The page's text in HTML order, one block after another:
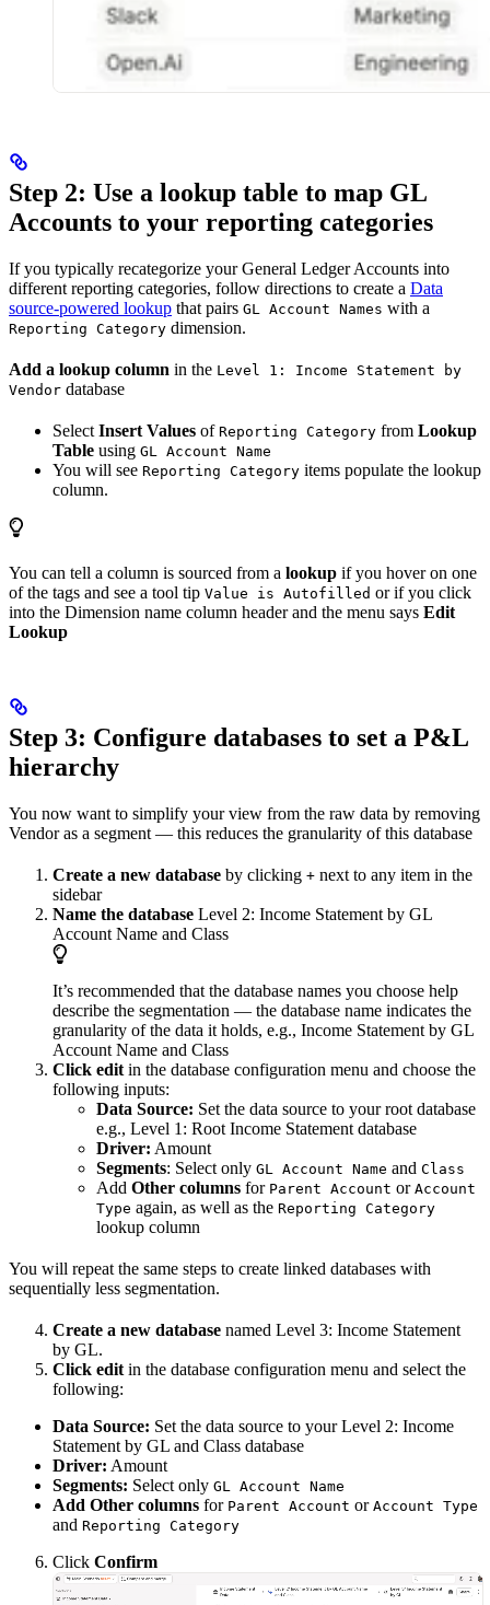
Step 2: Use a lookup table to map GL
Accounts to your reporting categories
If you typically recategorize your General Ledger Accounts into
different reporting categories, follow directions to create a Data
source-powered lookup that pairs GL Account Names with a
Reporting Category dimension.
Add a lookup column in the Level 1: Income Statement by
Vendor database
Select Insert Values of Reporting Category from Lookup
Table using GL Account Name
You will see Reporting Category items populate the lookup
column.
You can tell a column is sourced from a lookup if you hover on one
of the tags and see a tool tip Value is Autofilled or if you click
into the Dimension name column header and the menu says Edit
Lookup
Step 3: Configure databases to set a P&L
hierarchy
You now want to simplify your view from the raw data by removing
Vendor as a segment — this reduces the granularity of this database
Create a new database by clicking + next to any item in the
sidebar
Name the database Level 2: Income Statement by GL
Account Name and Class
It’s recommended that the database names you choose help
describe the segmentation — the database name indicates the
granularity of the data it holds, e.g., Income Statement by GL
Account Name and Class
Click edit in the database configuration menu and choose the
following inputs:
Data Source: Set the data source to your root database
e.g., Level 1: Root Income Statement database
Driver: Amount
Segments: Select only GL Account Name and Class
Add Other columns for Parent Account or Account
Type again, as well as the Reporting Category
lookup column
You will repeat the same steps to create linked databases with
sequentially less segmentation.
Create a new database named Level 3: Income Statement
by GL.
Click edit in the database configuration menu and select the
following:
Data Source: Set the data source to your Level 2: Income
Statement by GL and Class database
Driver: Amount
Segments: Select only GL Account Name
Add Other columns for Parent Account or Account Type
and Reporting Category
Click Confirm